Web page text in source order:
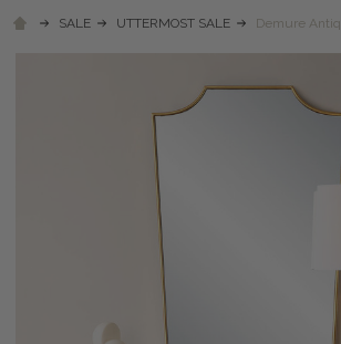
SALE UTTERMOST SALE Demure